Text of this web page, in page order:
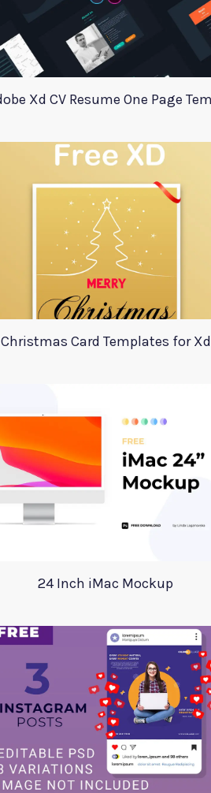
Christmas Card Templates for Xd
24 Inch iMac Mockup